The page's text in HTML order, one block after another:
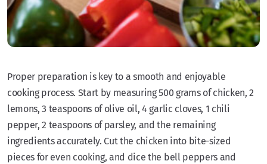
Proper preparation is key to a smooth and enjoyable
cooking process. Start by measuring 500 grams of chicken, 2
lemons, 3 teaspoons of olive oil, 4 garlic cloves, 1 chili
pepper, 2 teaspoons of parsley, and the remaining
ingredients accurately. Cut the chicken into bite-sized
pieces for even cooking, and dice the bell peppers and